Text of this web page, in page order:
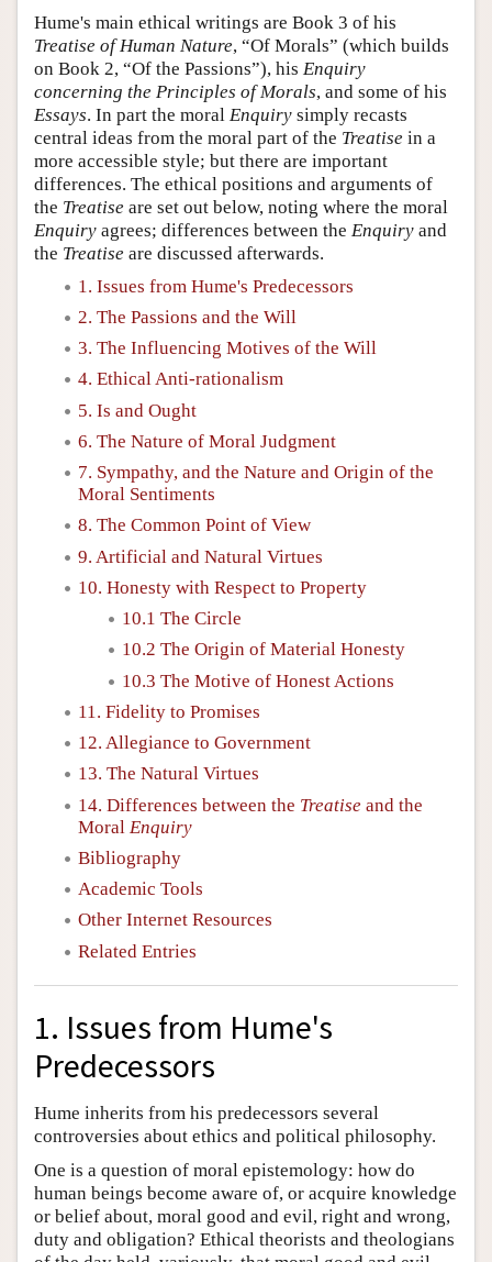
Hume's main ethical writings are Book 3 of his
Treatise of Human Nature, “Of Morals” (which builds
on Book 2, “Of the Passions”), his Enquiry
concerning the Principles of Morals, and some of his
Essays. In part the moral Enquiry simply recasts
central ideas from the moral part of the Treatise in a
more accessible style; but there are important
differences. The ethical positions and arguments of
the Treatise are set out below, noting where the moral
Enquiry agrees; differences between the Enquiry and
the Treatise are discussed afterwards.
1. Issues from Hume's Predecessors
2. The Passions and the Will
3. The Influencing Motives of the Will
4. Ethical Anti-rationalism
5. Is and Ought
6. The Nature of Moral Judgment
7. Sympathy, and the Nature and Origin of the
Moral Sentiments
8. The Common Point of View
9. Artificial and Natural Virtues
10. Honesty with Respect to Property
10.1 The Circle
10.2 The Origin of Material Honesty
10.3 The Motive of Honest Actions
11. Fidelity to Promises
12. Allegiance to Government
13. The Natural Virtues
14. Differences between the Treatise and the
Moral Enquiry
Bibliography
Academic Tools
Other Internet Resources
Related Entries
1. Issues from Hume's
Predecessors
Hume inherits from his predecessors several
controversies about ethics and political philosophy.
One is a question of moral epistemology: how do
human beings become aware of, or acquire knowledge
or belief about, moral good and evil, right and wrong,
duty and obligation? Ethical theorists and theologians